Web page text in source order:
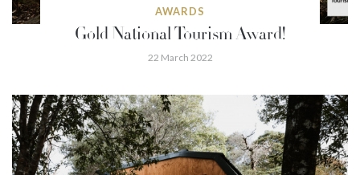
AWARDS
Gold National Tourism Award!
22 March 2022